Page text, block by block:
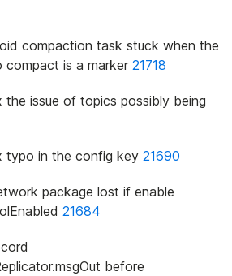
compaction task stuck when the
compact is a marker 21718
issue of topics possibly being
typo in the config key 21690
package lost if enable
21684
before